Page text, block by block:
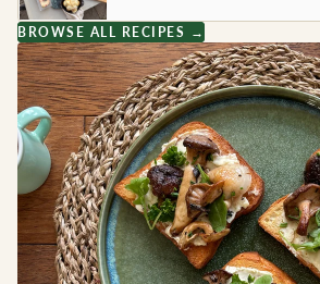
BROWSE ALL RECIPES →